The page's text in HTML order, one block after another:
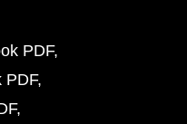
PDF
PDF